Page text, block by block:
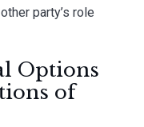
party’s role
Options
of